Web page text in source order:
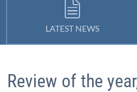
LATEST NEWS
Review of the